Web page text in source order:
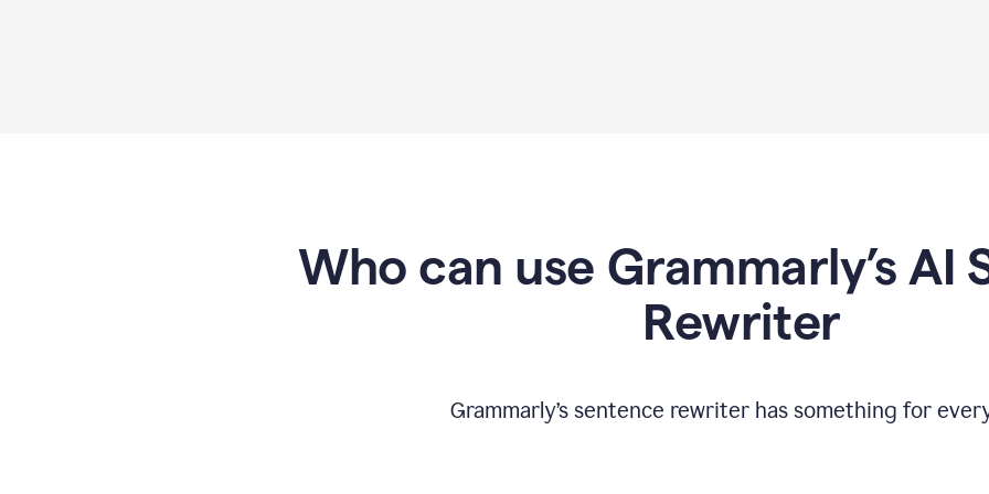
Who can use Grammarly’s AI
Rewriter
Grammarly’s sentence rewriter has something for